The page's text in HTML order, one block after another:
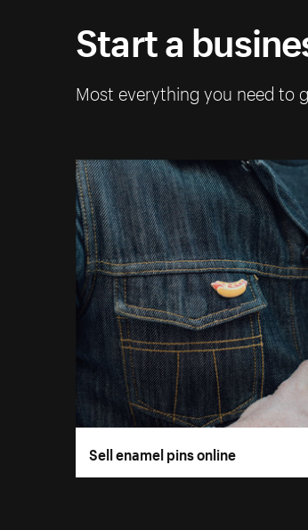
Start a
Most everything you need to
Sell enamel pins online